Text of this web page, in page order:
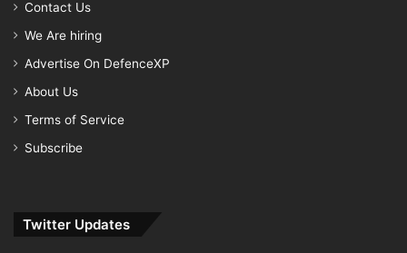
Contact Us
We Are hiring
Advertise On DefenceXP
About Us
Terms of Service
Subscribe
Twitter Updates